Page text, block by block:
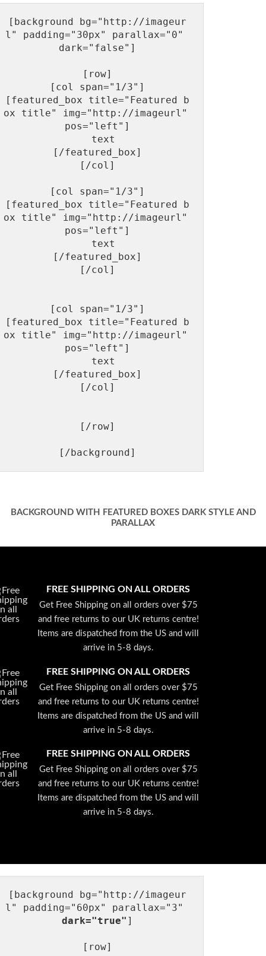
[background bg="http://imageur
l" padding="30px" parallax="0"
dark="false"]
[row]
[col span="1/3"]
[featured_box title="Featured b
ox title" img="http://imageurl"
pos="left"]
[/featured_box]
[/col]
[col span="1/3"]
[featured_box title="Featured b
ox title" img="http://imageurl"
pos="left"]
[/featured_box]
[/col]
[col span="1/3"]
[featured_box title="Featured b
ox title" img="http://imageurl"
pos="left"]
[/featured_box]
[/col]
[/row]
BACKGROUND WITH FEATURED BOXES DARK STYLE AND
PARALLAX
FREE SHIPPING ON ALL ORDERS
Get Free Shipping on all orders over $75
and free returns to our UK returns centre!
Items are dispatched from the US and will
arrive in 5-8 days.
FREE SHIPPING ON ALL ORDERS
Get Free Shipping on all orders over $75
and free returns to our UK returns centre!
Items are dispatched from the US and will
arrive in 5-8 days.
FREE SHIPPING ON ALL ORDERS
Get Free Shipping on all orders over $75
and free returns to our UK returns centre!
Items are dispatched from the US and will
arrive in 5-8 days.
[background bg="http://imageur
dark="true" ]
[row]